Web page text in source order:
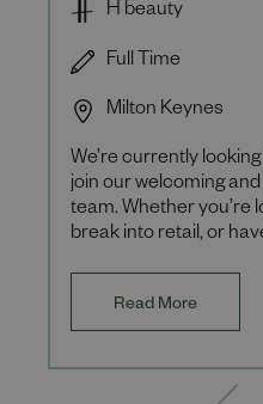
Milton Keynes
Full Time
H beauty
We’re currently
join our welcoming
team. Whether you’re
break into retail, or
Read More